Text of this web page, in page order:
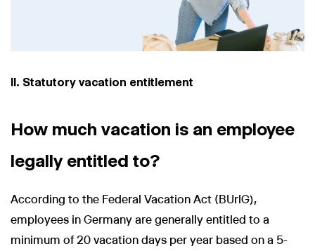
II. Statutory vacation entitlement
How much vacation is an employee
legally entitled to?
According to the Federal Vacation Act (BUrlG),
employees in Germany are generally entitled to a
minimum of 20 vacation days per year based on a 5-